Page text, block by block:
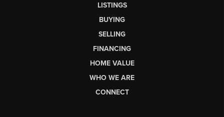
LISTINGS
BUYING
SELLING
FINANCING
HOME VALUE
WHO WE ARE
CONNECT